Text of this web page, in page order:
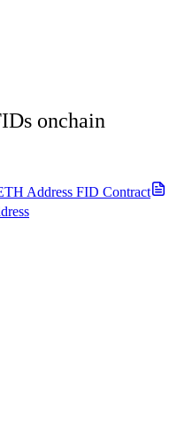
onchain
Address FID Contract